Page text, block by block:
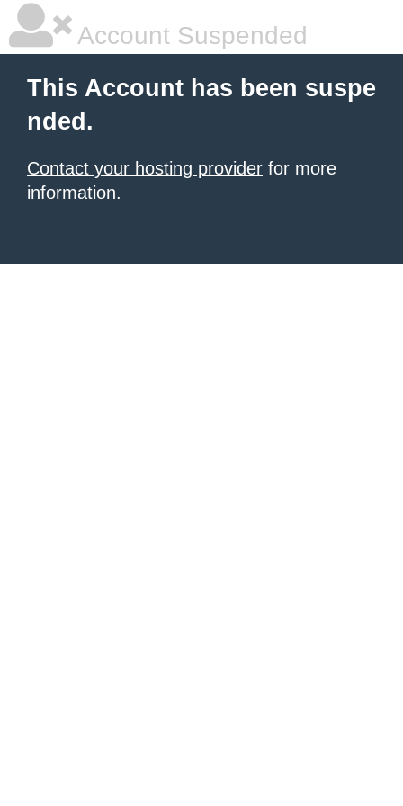
Account Suspended
This Account has been suspe
nded.
Contact your hosting provider for more
information.